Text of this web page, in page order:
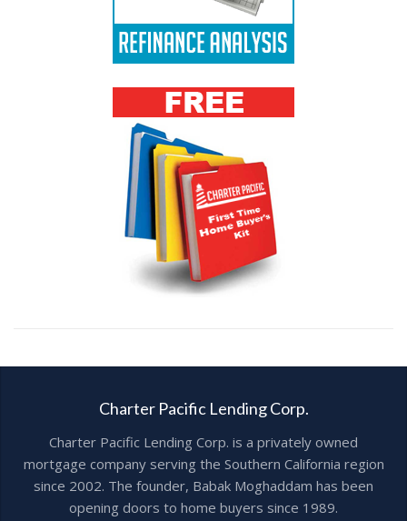
Charter Pacific Lending Corp.
Charter Pacific Lending Corp. is a privately owned
mortgage company serving the Southern California region
since 2002. The founder, Babak Moghaddam has been
opening doors to home buyers since 1989.